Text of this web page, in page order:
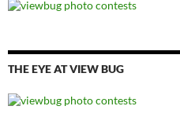
THE EYE AT VIEW BUG